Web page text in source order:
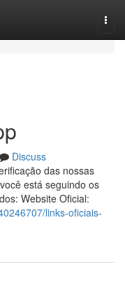
Discuss
das nossas
está seguindo os
Website Oficial:
links-oficiais-